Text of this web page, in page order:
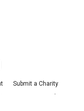
Submit a Charity